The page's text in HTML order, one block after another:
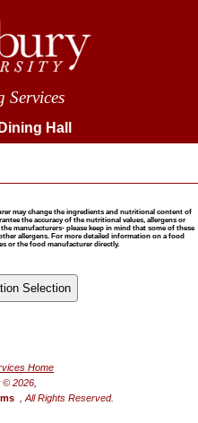
Services
Hall
may change the ingredients and nutritional content of
the accuracy of the nutritional values, allergens or
manufacturers- please keep in mind that some of these
allergens. For more detailed information on a food
or the food manufacturer directly.
Home
2026,
, All Rights Reserved.